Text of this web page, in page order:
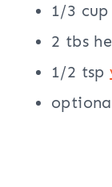
1/3
2 tbs
1/2 tsp